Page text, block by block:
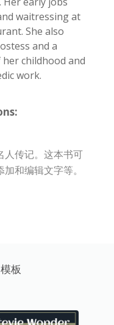
waitressing at
She also
and a
childhood and
work.
人传记。这本书可
和编辑文字等。
板